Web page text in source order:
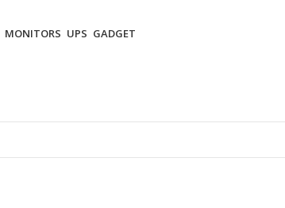
MONITORS UPS GADGET